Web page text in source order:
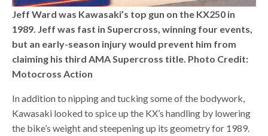
Jeff Ward was Kawasaki’s top gun on the KX250 in
1989. Jeff was fast in Supercross, winning four events,
but an early-season injury would prevent him from
claiming his third AMA Supercross title. Photo Credit:
Motocross Action
In addition to nipping and tucking some of the bodywork,
Kawasaki looked to spice up the KX’s handling by lowering
the bike’s weight and steepening up its geometry for 1989.